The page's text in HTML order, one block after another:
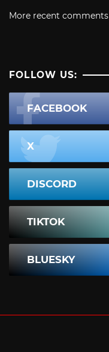
More recent comments
FOLLOW US:
FACEBOOK
X
DISCORD
TIKTOK
BLUESKY